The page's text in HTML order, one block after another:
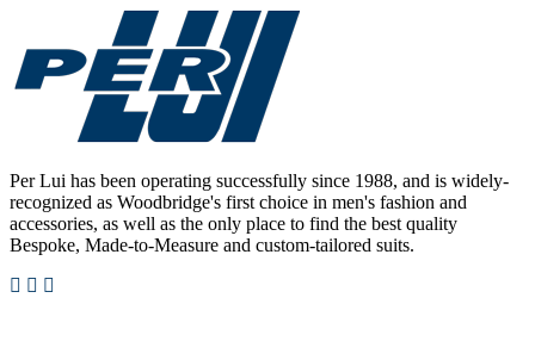
Per Lui has been operating successfully since 1988, and is widely-
recognized as Woodbridge's first choice in men's fashion and
accessories, as well as the only place to find the best quality
Bespoke, Made-to-Measure and custom-tailored suits.